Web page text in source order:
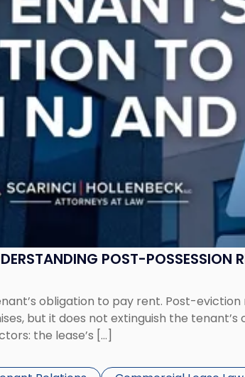
POST-POSSESSION
obligation to pay rent. Post-
but it does not extinguish the
the lease’s […]